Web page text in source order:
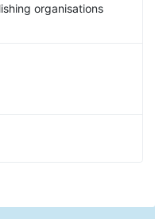
organisations